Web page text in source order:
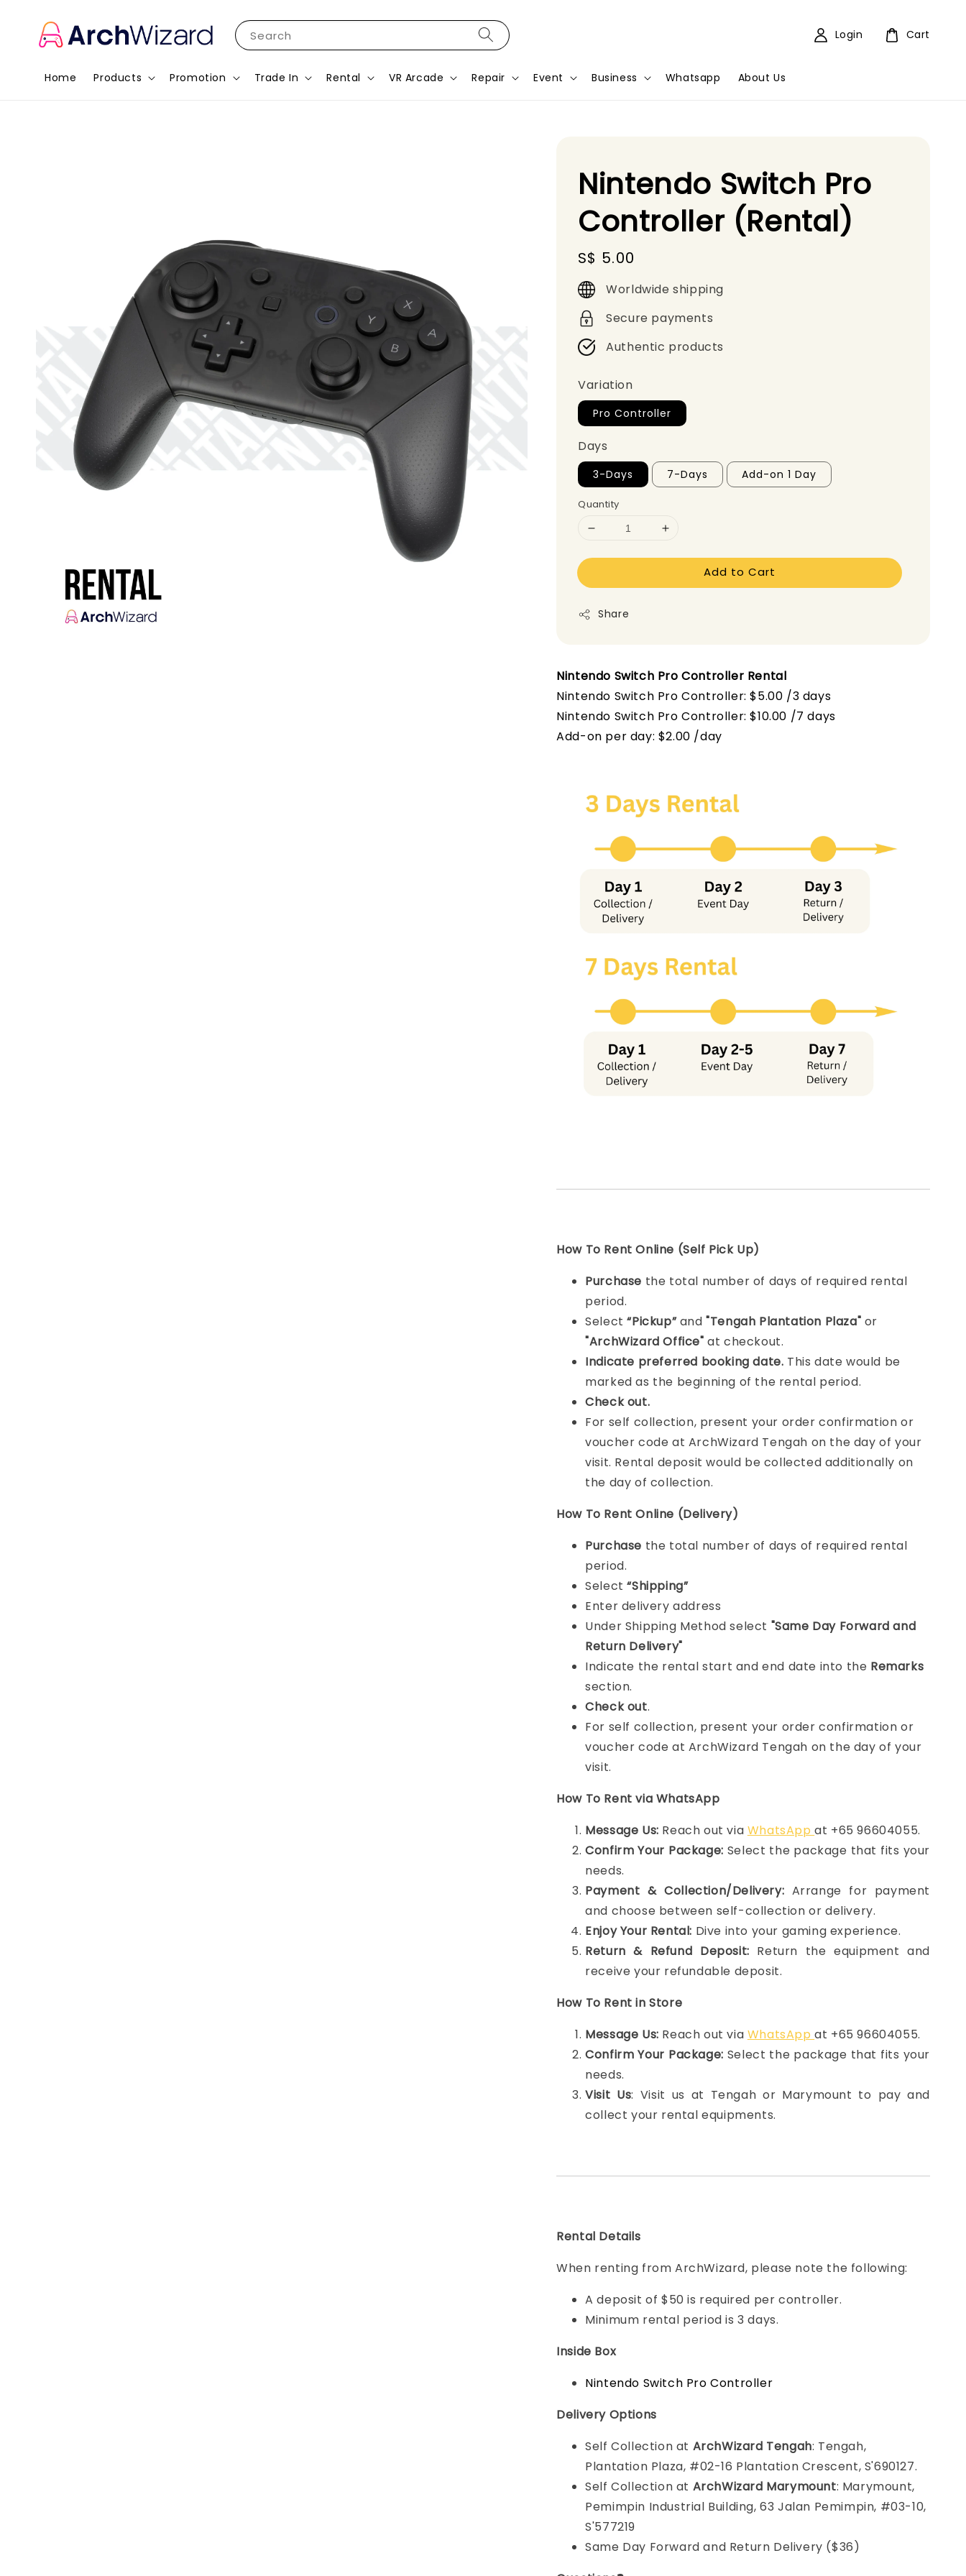
Search
Home Products Promotion Trade In Rental VR Arcade Repair Event Business Whatsapp About Us
Login Cart
Nintendo Switch Pro
Controller (Rental)
Regular
price
S$ 5.00
Worldwide shipping
Secure payments
Authentic products
Variation
Pro Controller
Days
3-Days 7-Days Add-on 1 Day
Quantity
Add to Cart
Share
Nintendo Switch Pro Controller Rental
Nintendo Switch Pro Controller: $5.00 /3 days
Nintendo Switch Pro Controller: $10.00 /7 days
Add-on per day: $2.00 /day
How To Rent Online (Self Pick Up)
Purchase the total number of days of required rental
period.
Select“Pickup”and"Tengah Plantation Plaza" or
"ArchWizard Office" at checkout.
Indicate preferred booking date. This date would be
marked as the beginning of the rental period.
Check out.
For self collection, present your order confirmation or
voucher code at ArchWizard Tengah on the day of your
visit. Rental deposit would be collected additionally on
the day of collection.
How To Rent Online (Delivery)
Purchase the total number of days of required rental
period.
Select“Shipping”
Enter delivery address
Under Shipping Method select "Same Day Forward and
Return Delivery"
Indicate the rental start and end date into the Remarks
section.
Check out.
For self collection, present your order confirmation or
voucher code at ArchWizard Tengah on the day of your
visit.
How To Rent via WhatsApp
Message Us: Reach out via WhatsAppat +65 96604055.
Confirm Your Package: Select the package that fits your
needs.
Payment & Collection/Delivery: Arrange for payment
and choose between self-collection or delivery.
Enjoy Your Rental: Dive into your gaming experience.
Return & Refund Deposit: Return the equipment and
receive your refundable deposit.
How To Rent in Store
Message Us: Reach out via WhatsAppat +65 96604055.
Confirm Your Package: Select the package that fits your
needs.
Visit Us: Visit us at Tengah or Marymount to pay and
collect your rental equipments.
Rental Details
When renting from ArchWizard, please note the following:
A deposit of $50 is required per controller.
Minimum rental period is 3 days.
Inside Box
Nintendo Switch Pro Controller
Delivery Options
Self Collection at ArchWizard Tengah: Tengah,
Plantation Plaza, #02-16 Plantation Crescent, S'690127.
Self Collection at ArchWizard Marymount: Marymount,
Pemimpin Industrial Building, 63 Jalan Pemimpin, #03-10,
S'577219
Same Day Forward and Return Delivery ($36)